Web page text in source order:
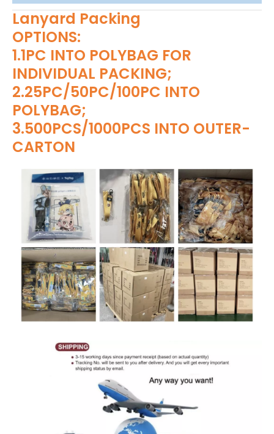
Lanyard Packing
OPTIONS:
1.1PC INTO POLYBAG FOR
INDIVIDUAL PACKING;
2.25PC/50PC/100PC INTO
POLYBAG;
3.500PCS/1000PCS INTO OUTER-
CARTON